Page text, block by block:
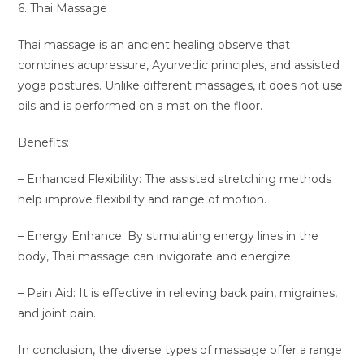
6. Thai Massage
Thai massage is an ancient healing observe that
combines acupressure, Ayurvedic principles, and assisted
yoga postures. Unlike different massages, it does not use
oils and is performed on a mat on the floor.
Benefits:
– Enhanced Flexibility: The assisted stretching methods
help improve flexibility and range of motion.
– Energy Enhance: By stimulating energy lines in the
body, Thai massage can invigorate and energize.
– Pain Aid: It is effective in relieving back pain, migraines,
and joint pain.
In conclusion, the diverse types of massage offer a range